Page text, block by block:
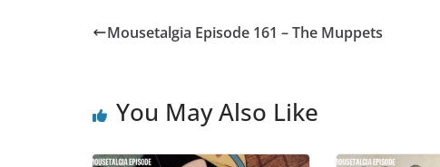
Mousetalgia Episode 161 – The Muppets
You May Also Like